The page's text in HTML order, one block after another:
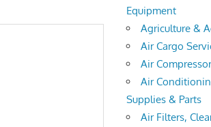
Equipment
Agriculture &
Air Cargo
Air
Air
Supplies & Parts
Air Filters,